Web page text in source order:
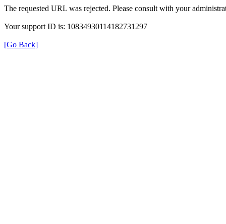
The requested URL was rejected. Please consult with your
Your support ID is: 10834930114182731297
[Go Back]